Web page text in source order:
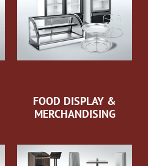
FOOD DISPLAY &
MERCHANDISING